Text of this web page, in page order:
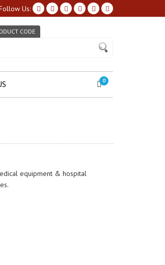
Us:
CODE
0
equipment & hospital